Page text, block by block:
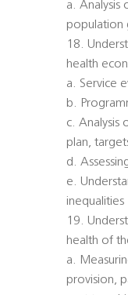
a. Analysis
population
18.
health
a. Service
b.
c. Analysis
plan,
d.
e.
inequalities
19.
health of
a.
provision,